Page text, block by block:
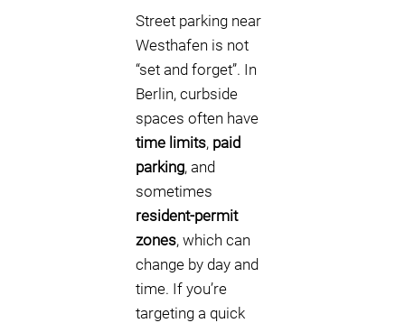
Street parking near
Westhafen is not
“set and forget”. In
Berlin, curbside
spaces often have
time limits, paid
parking, and
sometimes
resident-permit
zones, which can
change by day and
time. If you’re
targeting a quick